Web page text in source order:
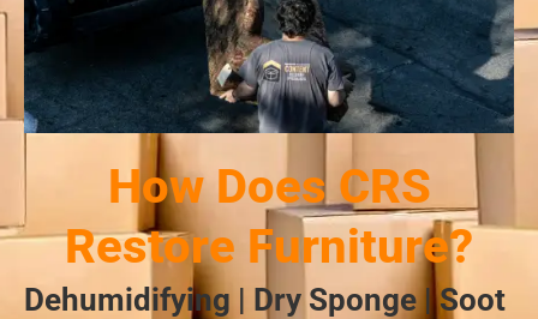
How Does CRS
Restore Furniture?
Dehumidifying | Dry Sponge | Soot